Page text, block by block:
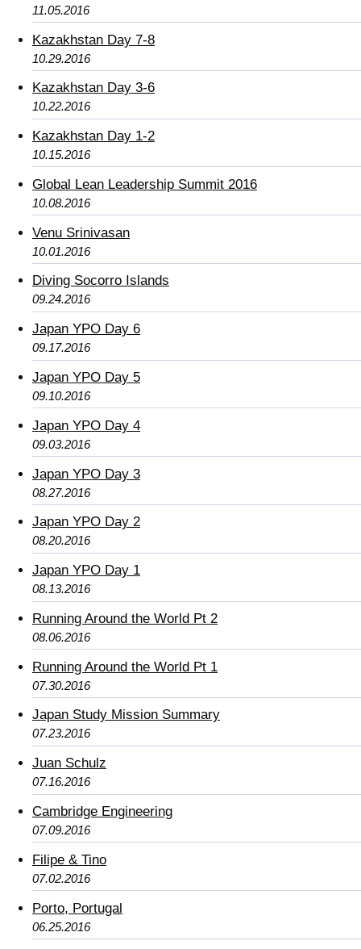
11.05.2016
Kazakhstan Day 7-8
10.29.2016
Kazakhstan Day 3-6
10.22.2016
Kazakhstan Day 1-2
10.15.2016
Global Lean Leadership Summit 2016
10.08.2016
Venu Srinivasan
10.01.2016
Diving Socorro Islands
09.24.2016
Japan YPO Day 6
09.17.2016
Japan YPO Day 5
09.10.2016
Japan YPO Day 4
09.03.2016
Japan YPO Day 3
08.27.2016
Japan YPO Day 2
08.20.2016
Japan YPO Day 1
08.13.2016
Running Around the World Pt 2
08.06.2016
Running Around the World Pt 1
07.30.2016
Japan Study Mission Summary
07.23.2016
Juan Schulz
07.16.2016
Cambridge Engineering
07.09.2016
Filipe & Tino
07.02.2016
Porto, Portugal
06.25.2016